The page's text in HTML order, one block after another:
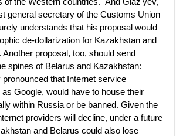
general secretary of the Customs Union
understands that his proposal would
de-dollarization for Kazakhstan and
Another proposal, too, should send
spines of Belarus and Kazakhstan:
that Internet service
Google, would have to house their
within Russia or be banned. Given the
providers will decline, under a future
and Belarus could also lose